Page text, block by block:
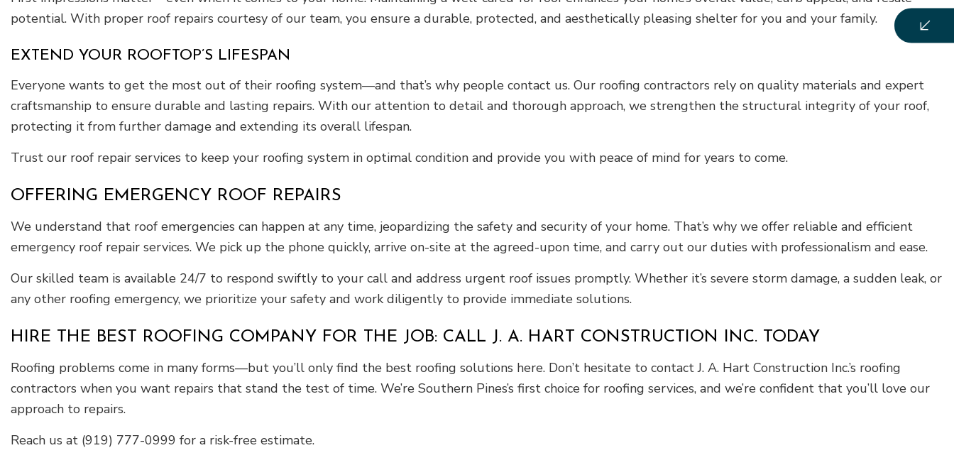
potential. With proper roof repairs courtesy of our team, you ensure a durable, protected, and aesthetically pleasing shelter for you and your family.
EXTEND YOUR ROOFTOP’S LIFESPAN
Everyone wants to get the most out of their roofing system—and that’s why people contact us. Our roofing contractors rely on quality materials and expert
craftsmanship to ensure durable and lasting repairs. With our attention to detail and thorough approach, we strengthen the structural integrity of your roof,
protecting it from further damage and extending its overall lifespan.
Trust our roof repair services to keep your roofing system in optimal condition and provide you with peace of mind for years to come.
OFFERING EMERGENCY ROOF REPAIRS
We understand that roof emergencies can happen at any time, jeopardizing the safety and security of your home. That’s why we offer reliable and efficient
emergency roof repair services. We pick up the phone quickly, arrive on-site at the agreed-upon time, and carry out our duties with professionalism and ease.
Our skilled team is available 24/7 to respond swiftly to your call and address urgent roof issues promptly. Whether it’s severe storm damage, a sudden leak, or
any other roofing emergency, we prioritize your safety and work diligently to provide immediate solutions.
HIRE THE BEST ROOFING COMPANY FOR THE JOB: CALL J. A. HART CONSTRUCTION INC. TODAY
Roofing problems come in many forms—but you’ll only find the best roofing solutions here. Don’t hesitate to contact J. A. Hart Construction Inc.’s roofing
contractors when you want repairs that stand the test of time. We’re Southern Pines’s first choice for roofing services, and we’re confident that you’ll love our
approach to repairs.
Reach us at (919) 777-0999 for a risk-free estimate.